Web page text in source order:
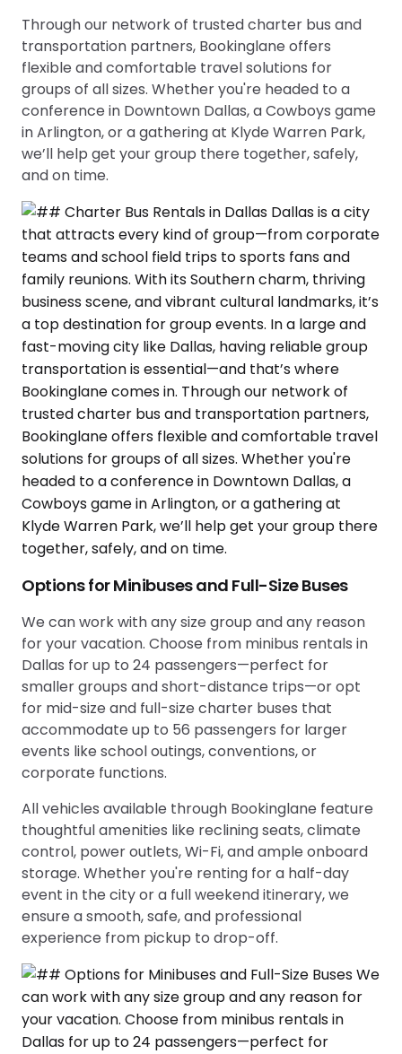
Through our network of trusted charter bus and
transportation partners, Bookinglane offers
flexible and comfortable travel solutions for
groups of all sizes. Whether you're headed to a
conference in Downtown Dallas, a Cowboys game
in Arlington, or a gathering at Klyde Warren Park,
we’ll help get your group there together, safely,
and on time.
Options for Minibuses and Full-Size Buses
We can work with any size group and any reason
for your vacation. Choose from minibus rentals in
Dallas for up to 24 passengers—perfect for
smaller groups and short-distance trips—or opt
for mid-size and full-size charter buses that
accommodate up to 56 passengers for larger
events like school outings, conventions, or
corporate functions.
All vehicles available through Bookinglane feature
thoughtful amenities like reclining seats, climate
control, power outlets, Wi-Fi, and ample onboard
storage. Whether you're renting for a half-day
event in the city or a full weekend itinerary, we
ensure a smooth, safe, and professional
experience from pickup to drop-off.